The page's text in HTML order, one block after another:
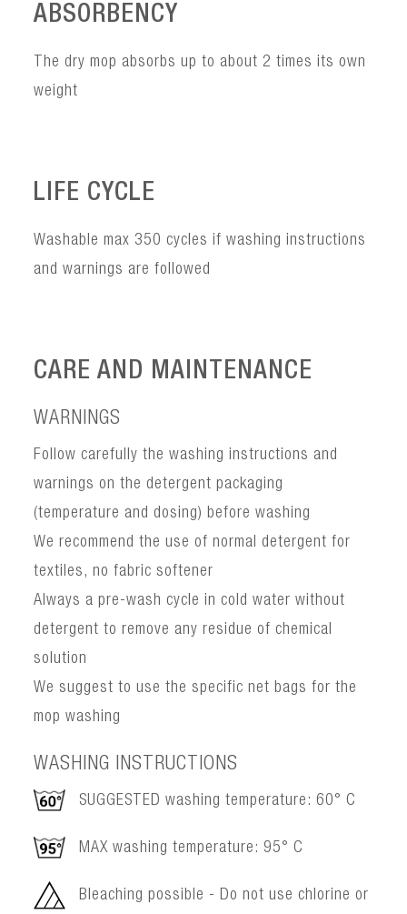
ABSORBENCY
The dry mop absorbs up to about 2 times its own
weight
LIFE CYCLE
Washable max 350 cycles if washing instructions
and warnings are followed
CARE AND MAINTENANCE
WARNINGS
Follow carefully the washing instructions and
warnings on the detergent packaging
(temperature and dosing) before washing
We recommend the use of normal detergent for
textiles, no fabric softener
Always a pre-wash cycle in cold water without
detergent to remove any residue of chemical
solution
We suggest to use the specific net bags for the
mop washing
WASHING INSTRUCTIONS
SUGGESTED washing temperature: 60° C
MAX washing temperature: 95° C
Bleaching possible - Do not use chlorine or